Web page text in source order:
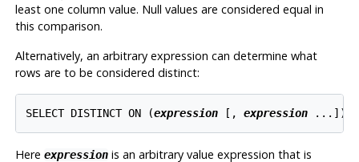
least one column value. Null values are considered equal in
this comparison.
Alternatively, an arbitrary expression can determine what
rows are to be considered distinct:
SELECT DISTINCT ON (expression [ , expression ... ])
Here expressionis an arbitrary value expression that is